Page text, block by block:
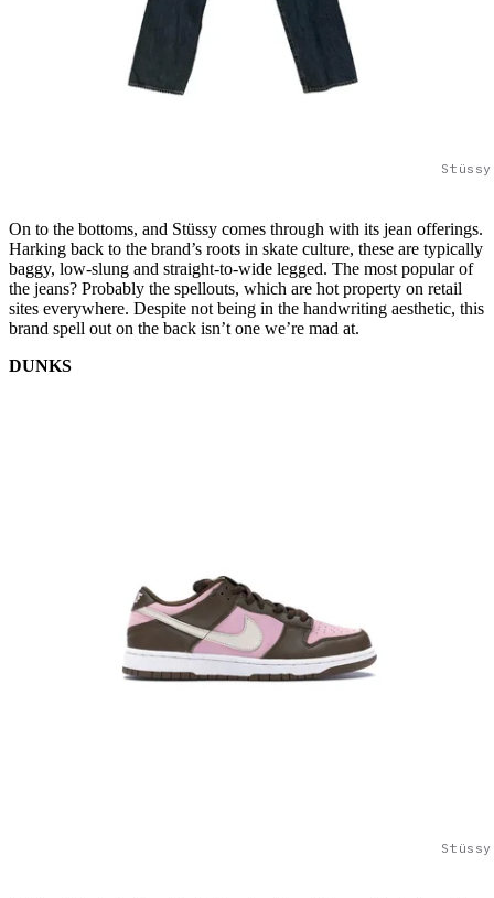
On to the bottoms, and Stüssy comes through with its jean offerings.
Harking back to the brand’s roots in skate culture, these are typically
baggy, low-slung and straight-to-wide legged. The most popular of
the jeans? Probably the spellouts, which are hot property on retail
sites everywhere. Despite not being in the handwriting aesthetic, this
brand spell out on the back isn’t one we’re mad at.
DUNKS